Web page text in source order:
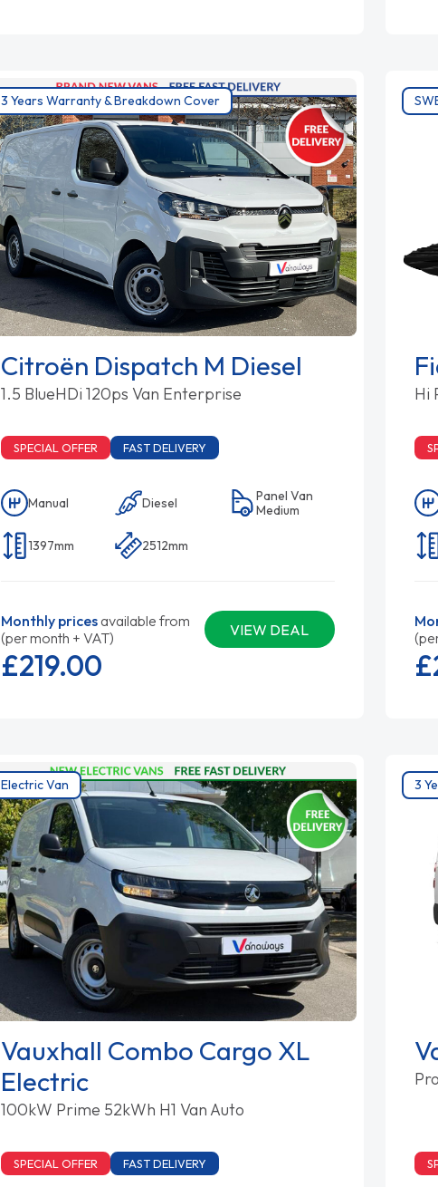
3 Years Warranty & Breakdown Cover
Citroën Dispatch M Diesel
1.5 BlueHDi 120ps Van Enterprise
SPECIAL OFFER FAST DELIVERY
Manual Diesel
Panel Van
Medium
1397mm 2512mm
Monthly pricesavailable from
(per month + VAT)
VIEW DEAL
£219.00
Hi
Electric Van
Vauxhall Combo Cargo XL
Electric
100kW Prime 52kWh H1 Van Auto
SPECIAL OFFER FAST DELIVERY
3